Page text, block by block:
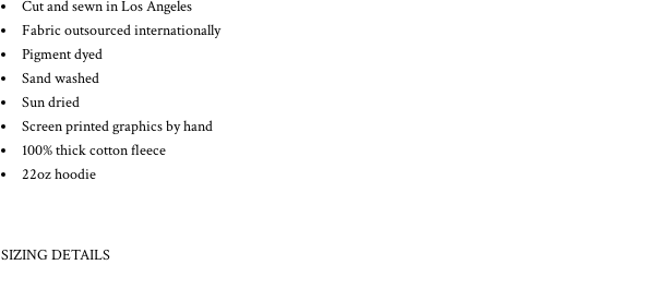
Cut and sewn in Los Angeles
Fabric outsourced internationally
Pigment dyed
Sand washed
Sun dried
Screen printed graphics by hand
100% thick cotton fleece
22oz hoodie
SIZING DETAILS